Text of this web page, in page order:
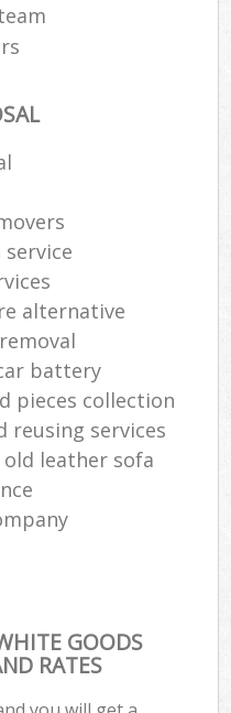
alternative
battery
pieces collection
reusing services
leather sofa
GOODS
RATES